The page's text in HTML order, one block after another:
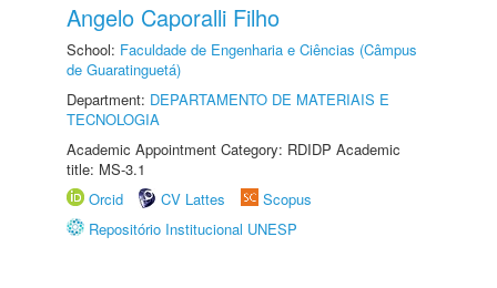
Angelo Caporalli Filho
School: Faculdade de Engenharia e Ciências (Câmpus
de Guaratinguetá)
Department: DEPARTAMENTO DE MATERIAIS E
TECNOLOGIA
Academic Appointment Category: RDIDP Academic
title: MS-3.1
Orcid
CV Lattes
Scopus
Repositório Institucional UNESP